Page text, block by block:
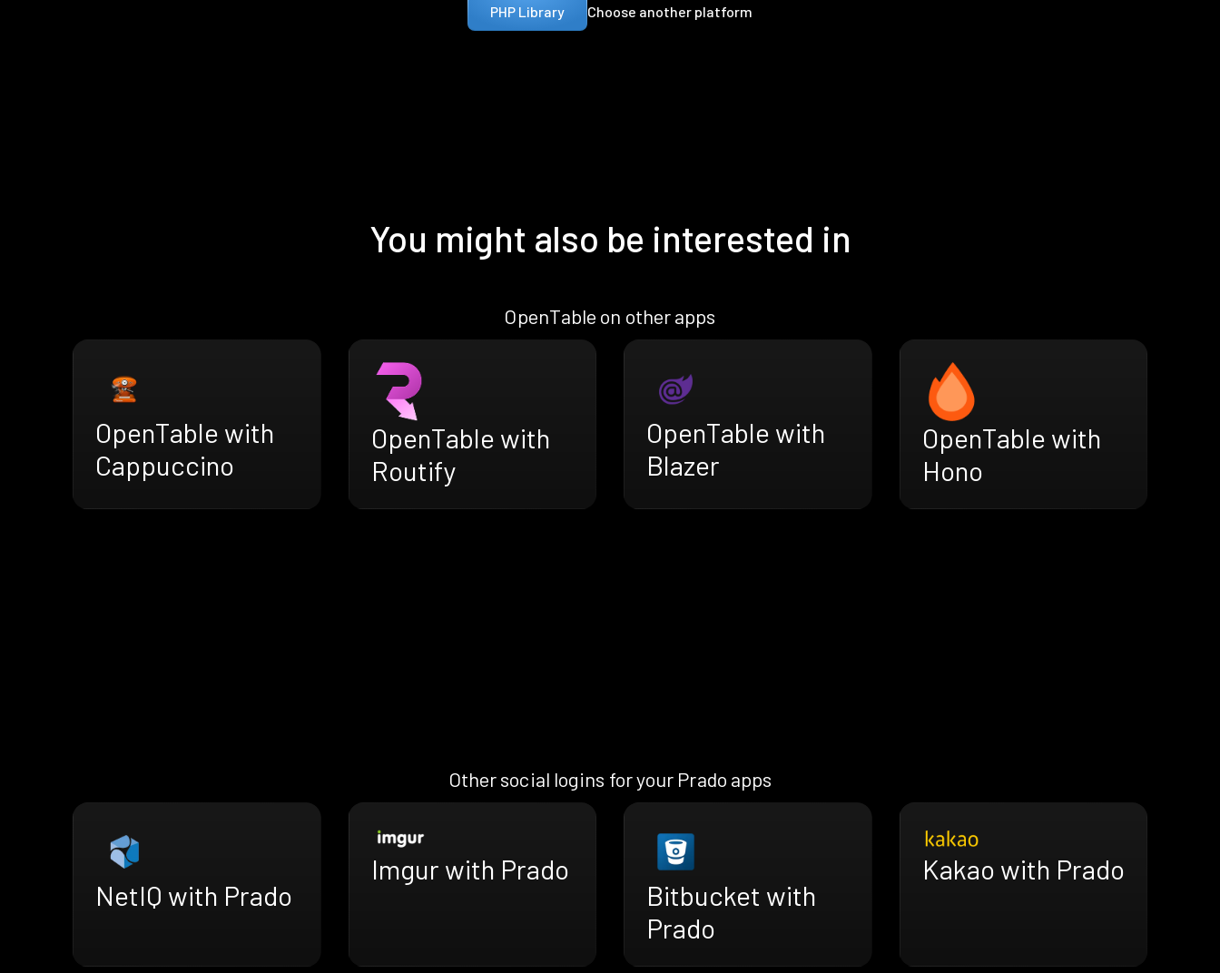
PHP Library Choose another platform
You might also be interested in
OpenTable on other apps
OpenTable with
Cappuccino
OpenTable with
Routify
OpenTable with
Blazer
OpenTable with
Hono
Other social logins for your Prado apps
NetIQ with Prado
Imgur with Prado
Bitbucket with
Prado
Kakao with Prado